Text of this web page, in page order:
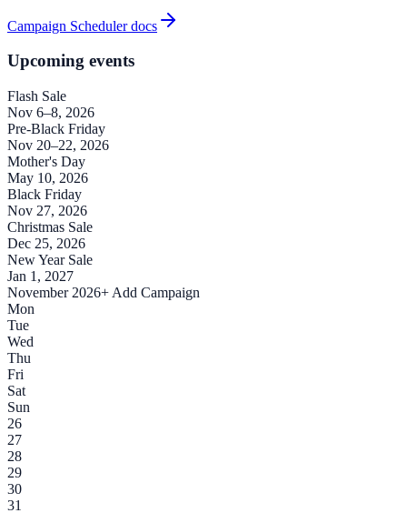
Campaign Scheduler docs
Upcoming events
Flash Sale
Nov 6–8, 2026
Pre-Black Friday
Nov 20–22, 2026
Mother's Day
May 10, 2026
Black Friday
Nov 27, 2026
Christmas Sale
Dec 25, 2026
New Year Sale
Jan 1, 2027
November 2026+ Add Campaign
Mon
Tue
Wed
Thu
Fri
Sat
Sun
26
27
28
29
30
31